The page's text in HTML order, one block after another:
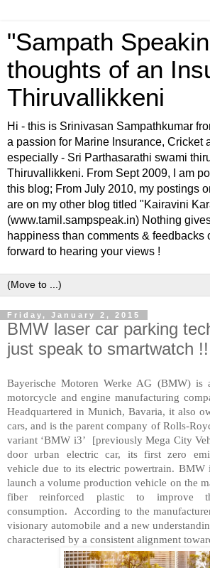
"Sampath
thoughts of an
Thiruvallikkeni
Hi - this is Srinivasan Sampathkumar
a passion for Marine Insurance, Cricket
especially - Sri Parthasarathi swami
Thiruvallikkeni. From Sept 2009, I am
this blog; From July 2010, my postings
are on my other blog titled "Kairavini
(www.tamil.sampspeak.in) Nothing
happiness than comments & feedbacks
forward to hearing your views !
Friday, January 2, 2015
BMW laser car parking
just speak to smartwatch
Bayerische Motoren Werke AG (BMW) is
motorcycle and engine manufacturing
Headquartered in Munich, Bavaria, it also
cars, and is the parent company of Rolls-
variant ‘BMW i3’ [previously Mega City
door urban electric car, its first zero
vehicle due to its electric powertrain. BMW
launch a volume production vehicle on the
fiber reinforced plastic to improve
consumption. According to the
visionary automobile and a new
characterised by a consistent alignment